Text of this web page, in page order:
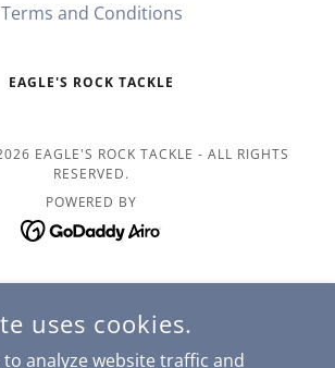
Terms and Conditions
EAGLE'S ROCK TACKLE
EAGLE'S ROCK TACKLE - ALL RIGHTS
RESERVED.
POWERED BY
uses cookies.
to analyze website traffic and